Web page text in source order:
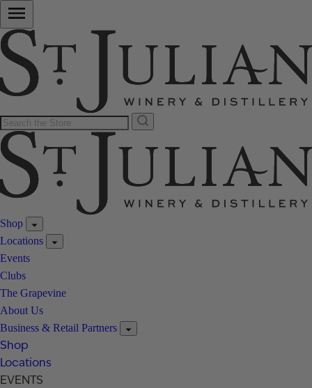
Shop
Locations
Events
Clubs
The Grapevine
About Us
Business & Retail Partners
Shop
Locations
EVENTS